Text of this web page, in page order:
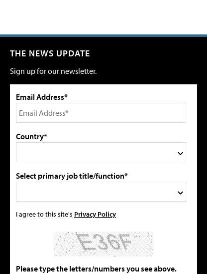
THE NEWS UPDATE
Sign up for our newsletter.
Email Address*
Country*
Select primary job title/function*
I agree to this site's Privacy Policy
Please type the letters/numbers you see above.